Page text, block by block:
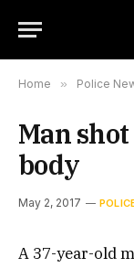
Home » Police
Man
body
May 2, 2017
A 37-year-old